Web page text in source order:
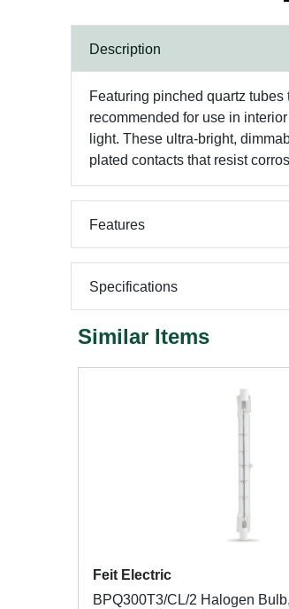
Description
Featuring pinched quartz
recommended for use in
light. These ultra-bright,
plated contacts that resist
Features
Specifications
Similar Items
Feit Electric
BPQ300T3/CL/2 Halogen